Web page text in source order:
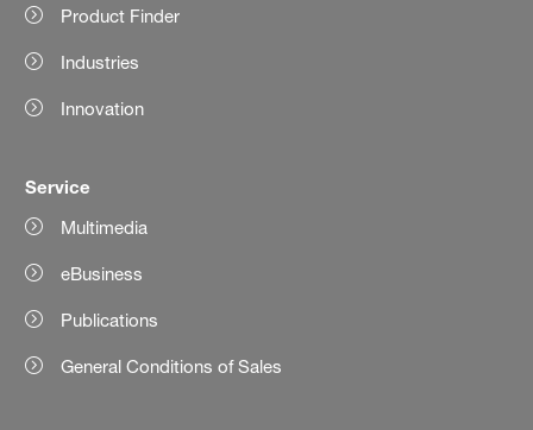
Product Finder
Industries
Innovation
Service
Multimedia
eBusiness
Publications
General Conditions of Sales